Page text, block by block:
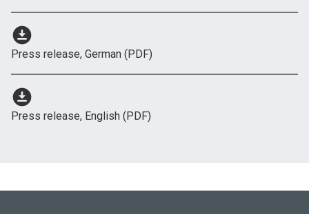
download_for_offline
Press release, German (PDF)
download_for_offline
Press release, English (PDF)